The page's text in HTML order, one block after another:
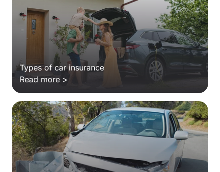
Types of car insurance
Read more >